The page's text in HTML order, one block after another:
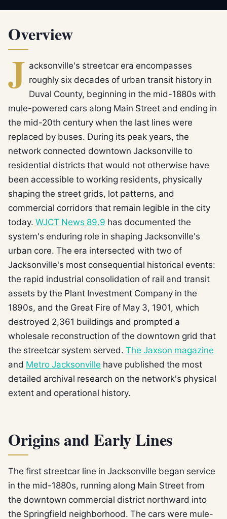
Overview
J acksonville's streetcar era encompasses
roughly six decades of urban transit history in
Duval County, beginning in the mid-1880s with
mule-powered cars along Main Street and ending in
the mid-20th century when the last lines were
replaced by buses. During its peak years, the
network connected downtown Jacksonville to
residential districts that would not otherwise have
been accessible to working residents, physically
shaping the street grids, lot patterns, and
commercial corridors that remain legible in the city
today. WJCT News 89.9 has documented the
system's enduring role in shaping Jacksonville's
urban core. The era intersected with two of
Jacksonville's most consequential historical events:
the rapid industrial consolidation of rail and transit
assets by the Plant Investment Company in the
1890s, and the Great Fire of May 3, 1901, which
destroyed 2,361 buildings and prompted a
wholesale reconstruction of the downtown grid that
the streetcar system served. The Jaxson magazine
and Metro Jacksonville have published the most
detailed archival research on the network's physical
extent and operational history.
Origins and Early Lines
The first streetcar line in Jacksonville began service
in the mid-1880s, running along Main Street from
the downtown commercial district northward into
the Springfield neighborhood. The cars were mule-